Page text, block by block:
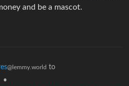
and be a mascot.
@lemmy.world to
•